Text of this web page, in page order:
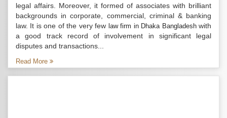
legal affairs. Moreover, it formed of associates with brilliant
backgrounds in corporate, commercial, criminal & banking
law. It is one of the very few law firm in Dhaka Bangladeshwith
a good track record of involvement in significant legal
disputes and transactions...
Read More